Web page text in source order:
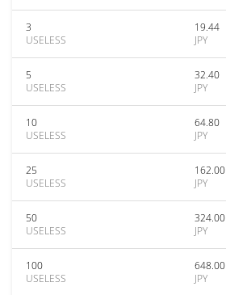
3
USELESS
19.44
JPY
5
USELESS
32.40
JPY
10
USELESS
64.80
JPY
25
USELESS
162.00
JPY
50
USELESS
324.00
JPY
100
USELESS
648.00
JPY